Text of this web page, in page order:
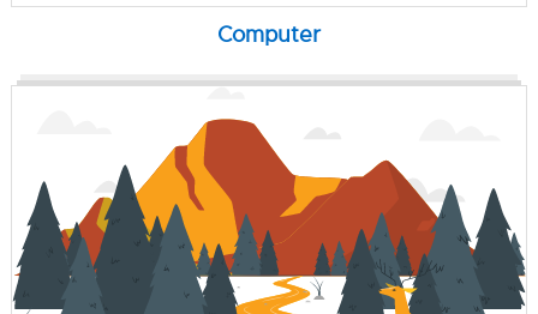
Computer